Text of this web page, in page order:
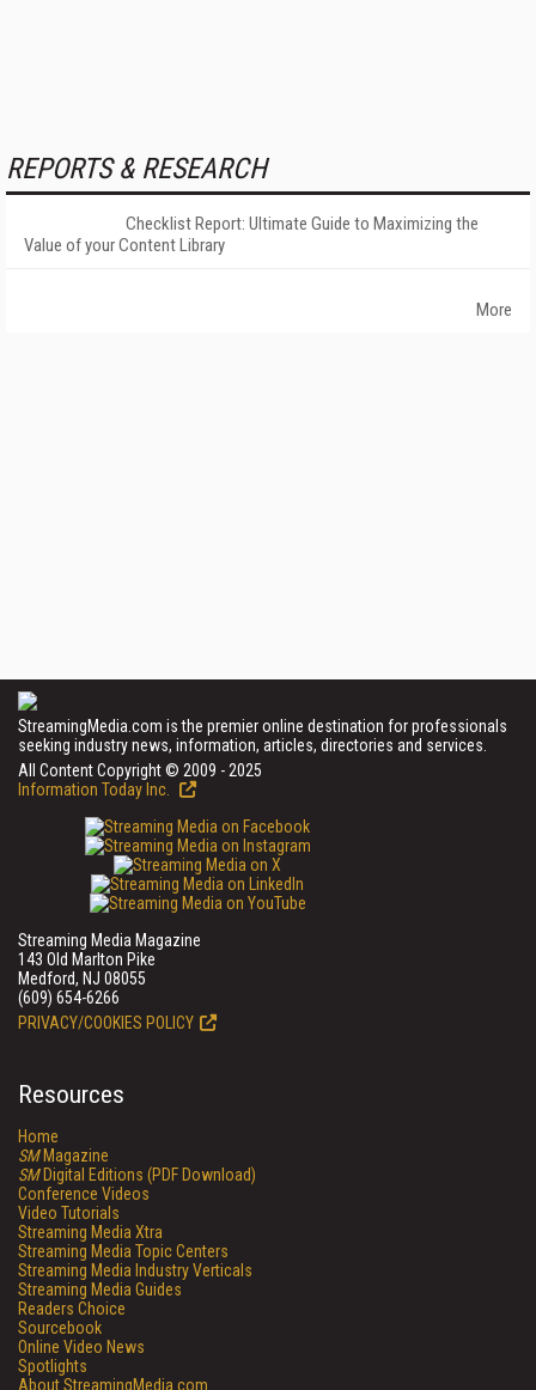
REPORTS & RESEARCH
Checklist Report: Ultimate Guide to Maximizing the
Value of your Content Library
More
StreamingMedia.com is the premier online destination for professionals
seeking industry news, information, articles, directories and services.
All Content Copyright © 2009 - 2025
Information Today Inc.
Streaming Media Magazine
143 Old Marlton Pike
Medford, NJ 08055
(609) 654-6266
PRIVACY/COOKIES POLICY
Resources
Home
SMMagazine
SMDigital Editions (PDF Download)
Conference Videos
Video Tutorials
Streaming Media Xtra
Streaming Media Topic Centers
Streaming Media Industry Verticals
Streaming Media Guides
Readers Choice
Sourcebook
Online Video News
Spotlights
About StreamingMedia.com